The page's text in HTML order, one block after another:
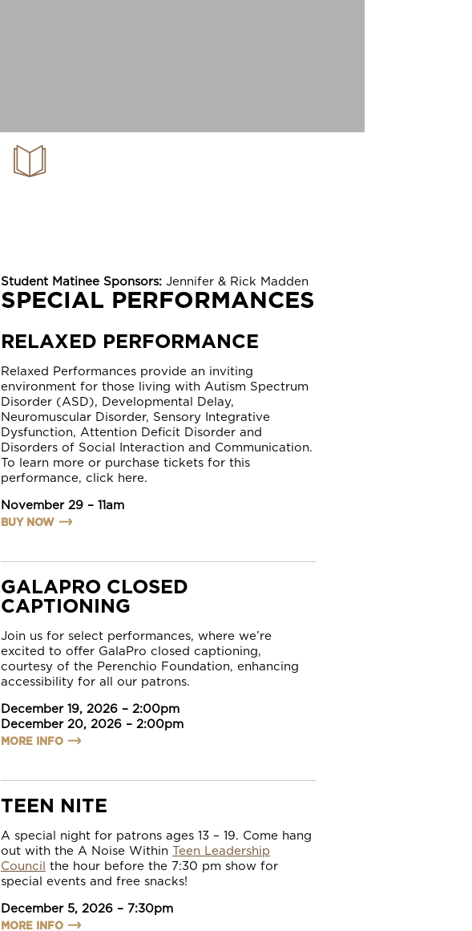
Student Matinee Sponsors: Jennifer & Rick Madden
SPECIAL PERFORMANCES
RELAXED PERFORMANCE
Relaxed Performances provide an inviting
environment for those living with Autism Spectrum
Disorder (ASD), Developmental Delay,
Neuromuscular Disorder, Sensory Integrative
Dysfunction, Attention Deficit Disorder and
Disorders of Social Interaction and Communication.
To learn more or purchase tickets for this
performance, click here.
November 29 – 11am
BUY NOW
GALAPRO CLOSED
CAPTIONING
Join us for select performances, where we’re
excited to offer GalaPro closed captioning,
courtesy of the Perenchio Foundation, enhancing
accessibility for all our patrons.
December 19, 2026 – 2:00pm
December 20, 2026 – 2:00pm
MORE INFO
TEEN NITE
A special night for patrons ages 13 – 19. Come hang
out with the A Noise Within Teen Leadership
Council
the hour before the 7:30 pm show for
special events and free snacks!
December 5, 2026 – 7:30pm
MORE INFO